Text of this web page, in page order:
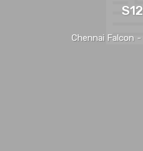
S12
Chennai Falcon -